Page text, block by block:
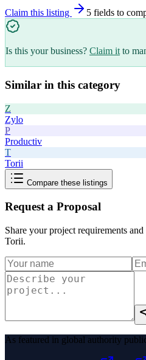
Claim this listing 5 fields to
Is this your business? Claim it to
Similar in this category
Z
Zylo
P
Productiv
T
Torii
Compare these listings
Request a Proposal
Share your project requirements
Torii.
As featured in global authority